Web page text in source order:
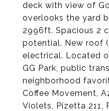
deck with view of
overlooks the yard
2996ft. Spacious 2
potential. New roof
electrical. Located
GG Park, public
neighborhood
Coffee Movement,
Violets, Pizetta 211,